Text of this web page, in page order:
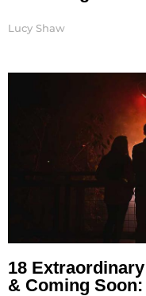
Lucy Shaw
18
& Coming